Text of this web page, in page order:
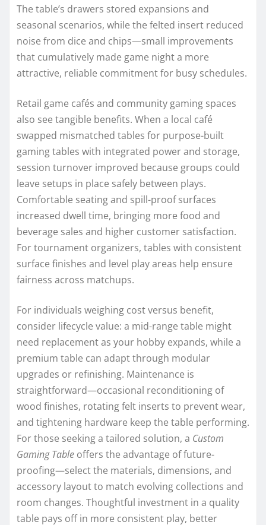
The table’s drawers stored expansions and
seasonal scenarios, while the felted insert reduced
noise from dice and chips—small improvements
that cumulatively made game night a more
attractive, reliable commitment for busy schedules.
Retail game cafés and community gaming spaces
also see tangible benefits. When a local café
swapped mismatched tables for purpose-built
gaming tables with integrated power and storage,
session turnover improved because groups could
leave setups in place safely between plays.
Comfortable seating and spill-proof surfaces
increased dwell time, bringing more food and
beverage sales and higher customer satisfaction.
For tournament organizers, tables with consistent
surface finishes and level play areas help ensure
fairness across matchups.
For individuals weighing cost versus benefit,
consider lifecycle value: a mid-range table might
need replacement as your hobby expands, while a
premium table can adapt through modular
upgrades or refinishing. Maintenance is
straightforward—occasional reconditioning of
wood finishes, rotating felt inserts to prevent wear,
and tightening hardware keep the table performing.
For those seeking a tailored solution, a Custom
Gaming Table offers the advantage of future-
proofing—select the materials, dimensions, and
accessory layout to match evolving collections and
room changes. Thoughtful investment in a quality
table pays off in more consistent play, better